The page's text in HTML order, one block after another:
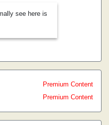
see here is
Premium Content
Premium Content